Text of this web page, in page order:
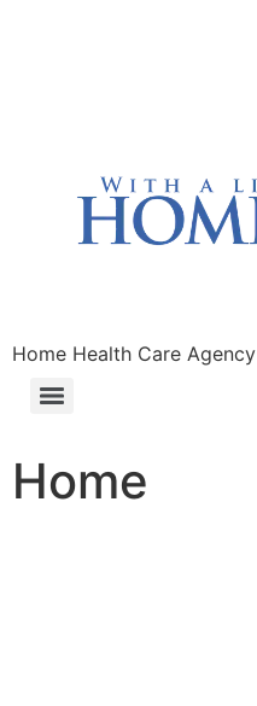
Home Health Care Agency
Home